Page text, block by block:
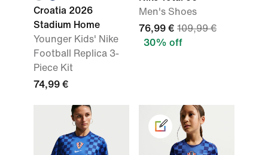
Croatia 2026
Stadium Home
Younger Kids' Nike
Football Replica 3-
Piece Kit
74,99 €
Men's Shoes
76,99 € 109,99 €
30% off